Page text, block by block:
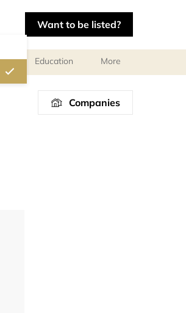
Want to be listed?
Education More
Companies